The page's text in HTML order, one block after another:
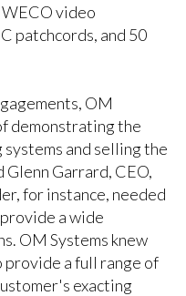
video
patchcords, and 50
OM
demonstrating the
and selling the
Garrard, CEO,
for instance, needed
a wide
OM Systems knew
a full range of
exacting